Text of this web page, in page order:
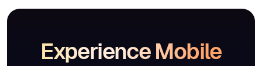
Experience Mobile